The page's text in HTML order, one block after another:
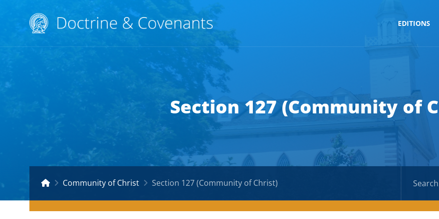
EDITIONS
Section 127 (Community of
Community of Christ Section 127 (Community of Christ)